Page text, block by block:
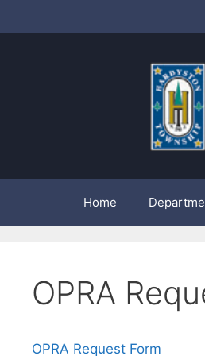
to
Home
OPRA
OPRA Request Form